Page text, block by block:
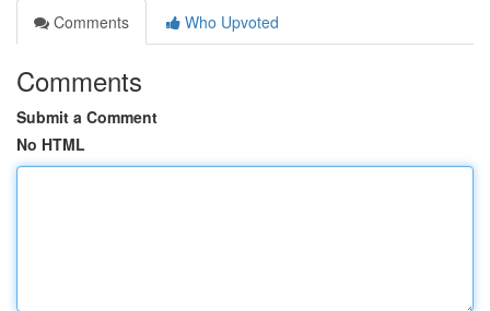
Comments
Who Upvoted
Comments
Submit a Comment
No HTML